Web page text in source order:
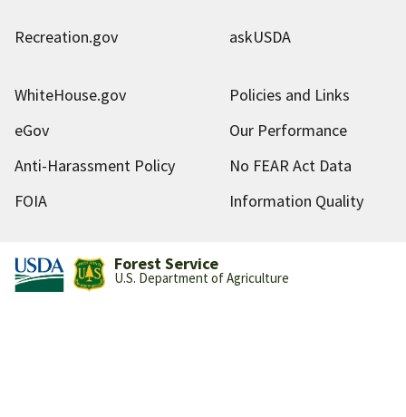
Recreation.gov askUSDA
WhiteHouse.gov
Policies and Links
eGov
Our Performance
Anti-Harassment Policy
No FEAR Act Data
FOIA
Information Quality
Forest Service
U.S. Department of Agriculture